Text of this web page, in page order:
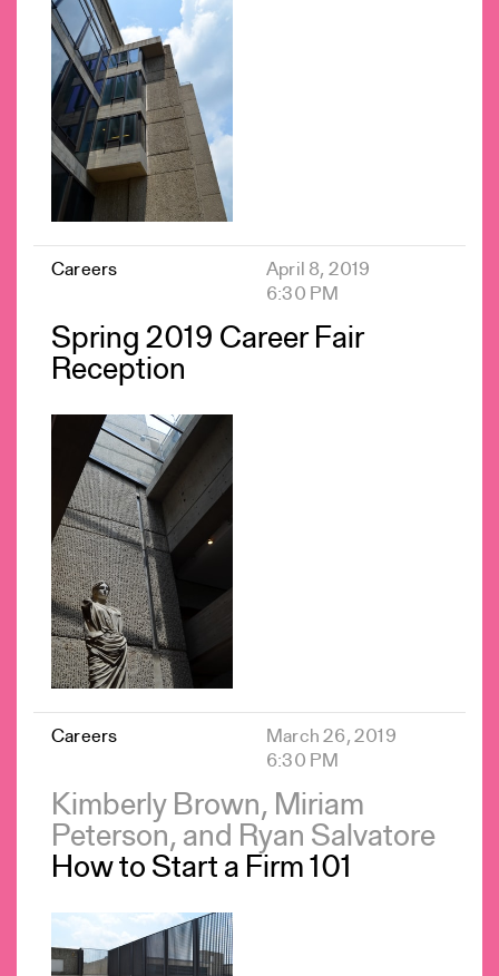
Careers
April 8, 2019
6:30 PM
Spring 2019 Career Fair
Reception
Careers
March 26, 2019
6:30 PM
Kimberly Brown, Miriam
Peterson, and Ryan Salvatore
How to Start a Firm 101